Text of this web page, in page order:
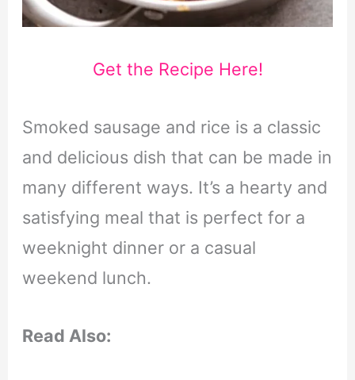
Get the Recipe Here!
Smoked sausage and rice is a classic
and delicious dish that can be made in
many different ways. It’s a hearty and
satisfying meal that is perfect for a
weeknight dinner or a casual
weekend lunch.
Read Also: